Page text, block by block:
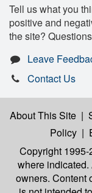
Tell us what you
positive and
the site?
Leave
Contact Us
About This Site |
Policy |
Copyright
where
owners. Content